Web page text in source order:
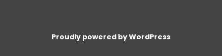
Proudly powered by WordPress